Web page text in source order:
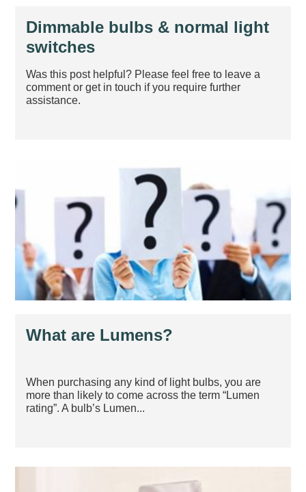
Dimmable bulbs & normal light
switches
Was this post helpful? Please feel free to leave a
comment or get in touch if you require further
assistance.
What are Lumens?
When purchasing any kind of light bulbs, you are
more than likely to come across the term “Lumen
rating”. A bulb’s Lumen...